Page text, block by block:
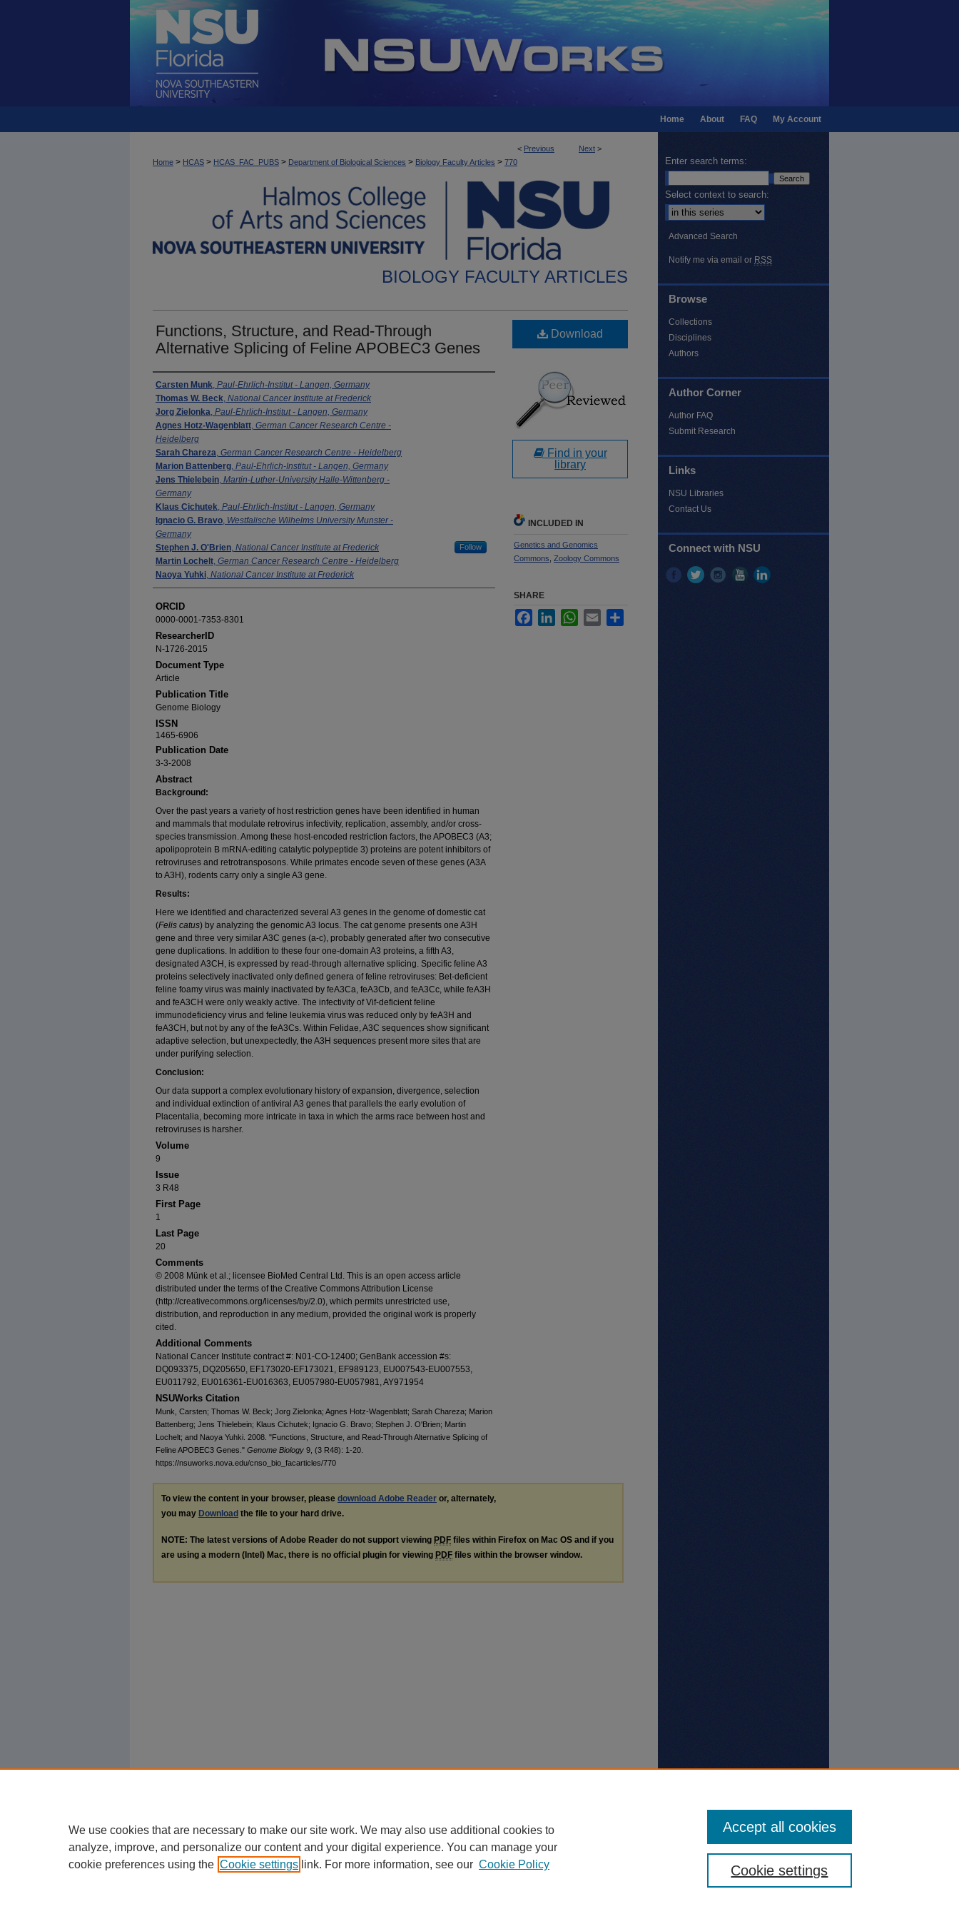
My Account
FAQ
About
Home
< Previous Next >
Home > HCAS > HCAS_FAC_PUBS > Department of Biological Sciences > Biology Faculty Articles > 770
BIOLOGY FACULTY ARTICLES
Functions, Structure, and Read-Through
Alternative Splicing of Feline APOBEC3 Genes
Authors
Carsten Munk, Paul-Ehrlich-Institut - Langen, Germany
Thomas W. Beck, National Cancer Institute at Frederick
Jorg Zielonka, Paul-Ehrlich-Institut - Langen, Germany
Agnes Hotz-Wagenblatt, German Cancer Research Centre -
Heidelberg
Sarah Chareza, German Cancer Research Centre - Heidelberg
Marion Battenberg, Paul-Ehrlich-Institut - Langen, Germany
Jens Thielebein, Martin-Luther-University Halle-Wittenberg -
Germany
Klaus Cichutek, Paul-Ehrlich-Institut - Langen, Germany
Ignacio G. Bravo, Westfalische Wilhelms University Munster -
Germany
Stephen J. O'Brien, National Cancer Institute at Frederick Follow
Martin Lochelt, German Cancer Research Centre - Heidelberg
Naoya Yuhki, National Cancer Institute at Frederick
ORCID
0000-0001-7353-8301
ResearcherID
N-1726-2015
Document Type
Article
Publication Title
Genome Biology
ISSN
1465-6906
Publication Date
3-3-2008
Abstract
Background:
Over the past years a variety of host restriction genes have been identified in human
and mammals that modulate retrovirus infectivity, replication, assembly, and/or cross-
species transmission. Among these host-encoded restriction factors, the APOBEC3 (A3;
apolipoprotein B mRNA-editing catalytic polypeptide 3) proteins are potent inhibitors of
retroviruses and retrotransposons. While primates encode seven of these genes (A3A
to A3H), rodents carry only a single A3 gene.
Results:
Here we identified and characterized several A3 genes in the genome of domestic cat
(Felis catus) by analyzing the genomic A3 locus. The cat genome presents one A3H
gene and three very similar A3C genes (a-c), probably generated after two consecutive
gene duplications. In addition to these four one-domain A3 proteins, a fifth A3,
designated A3CH, is expressed by read-through alternative splicing. Specific feline A3
proteins selectively inactivated only defined genera of feline retroviruses: Bet-deficient
feline foamy virus was mainly inactivated by feA3Ca, feA3Cb, and feA3Cc, while feA3H
and feA3CH were only weakly active. The infectivity of Vif-deficient feline
immunodeficiency virus and feline leukemia virus was reduced only by feA3H and
feA3CH, but not by any of the feA3Cs. Within Felidae, A3C sequences show significant
adaptive selection, but unexpectedly, the A3H sequences present more sites that are
under purifying selection.
Conclusion:
Our data support a complex evolutionary history of expansion, divergence, selection
and individual extinction of antiviral A3 genes that parallels the early evolution of
Placentalia, becoming more intricate in taxa in which the arms race between host and
retroviruses is harsher.
Volume
9
Issue
3 R48
First Page
1
Last Page
20
Comments
© 2008 Münk et al.; licensee BioMed Central Ltd. This is an open access article
distributed under the terms of the Creative Commons Attribution License
(http://creativecommons.org/licenses/by/2.0), which permits unrestricted use,
distribution, and reproduction in any medium, provided the original work is properly
cited.
Additional Comments
National Cancer Institute contract #: N01-CO-12400; GenBank accession #s:
DQ093375, DQ205650, EF173020-EF173021, EF989123, EU007543-EU007553,
EU011792, EU016361-EU016363, EU057980-EU057981, AY971954
NSUWorks Citation
Munk, Carsten; Thomas W. Beck; Jorg Zielonka; Agnes Hotz-Wagenblatt; Sarah Chareza; Marion
Battenberg; Jens Thielebein; Klaus Cichutek; Ignacio G. Bravo; Stephen J. O'Brien; Martin
Lochelt; and Naoya Yuhki. 2008. "Functions, Structure, and Read-Through Alternative Splicing of
Feline APOBEC3 Genes." Genome Biology 9, (3 R48): 1-20.
https://nsuworks.nova.edu/cnso_bio_facarticles/770
Download
Find in your
library
INCLUDED IN
Genetics and Genomics
Commons Zoology Commons
SHARE
FacebookLinkedInWhatsApp
Email
To view the content in your browser, please download Adobe Reader or, alternately,
you may Download the file to your hard drive.
NOTE: The latest versions of Adobe Reader do not support viewing PDF files within Firefox on Mac OS and if you
are using a modern (Intel) Mac, there is no official plugin for viewing PDF files within the browser window.
Enter search terms:
Select context to search:
Advanced Search
Notify me via email or RSS
Browse
Collections
Disciplines
Authors
Author Corner
Author FAQ
Submit Research
Links
NSU Libraries
Contact Us
Connect with NSU
We use cookies that are necessary to make our site work. We may also use additional cookies to
analyze, improve, and personalize our content and your digital experience. You can manage your
cookie preferences using the Cookie settings link. For more information, see our Cookie Policy Cookie settings
Accept all cookies